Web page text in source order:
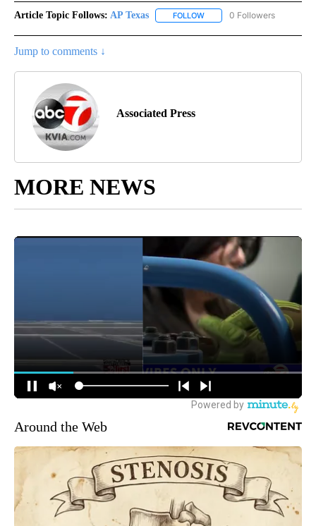
Article Topic Follows: AP Texas FOLLOW FOLLOW "AP TEXAS" TO
0 Followers
Jump to comments ↓
Associated Press
MORE NEWS
Around the Web